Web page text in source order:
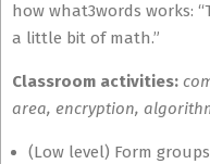
how what3words works:
a little bit of math.”
Classroom activities:
area, encryption,
(Low level) Form